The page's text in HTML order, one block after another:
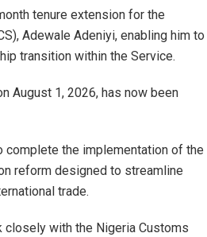
tenure extension for the
Adewale Adeniyi, enabling him to
transition within the Service.
August 1, 2026, has now been
the implementation of the
reform designed to streamline
trade.
with the Nigeria Customs